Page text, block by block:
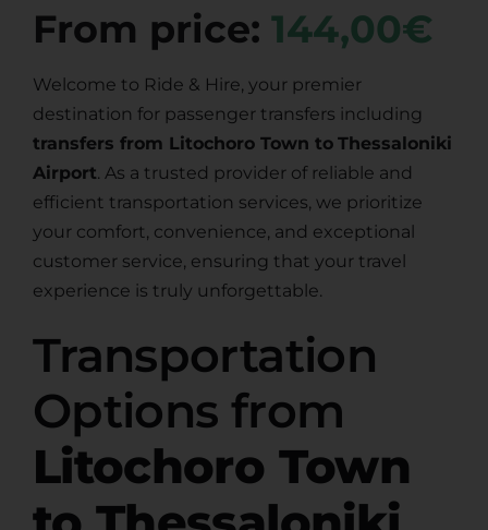
From price: 144,00€
Welcome to Ride & Hire, your premier
destination for passenger transfers including
transfers from Litochoro Town to Thessaloniki
Airport. As a trusted provider of reliable and
efficient transportation services, we prioritize
your comfort, convenience, and exceptional
customer service, ensuring that your travel
experience is truly unforgettable.
Transportation
Options from
Litochoro Town